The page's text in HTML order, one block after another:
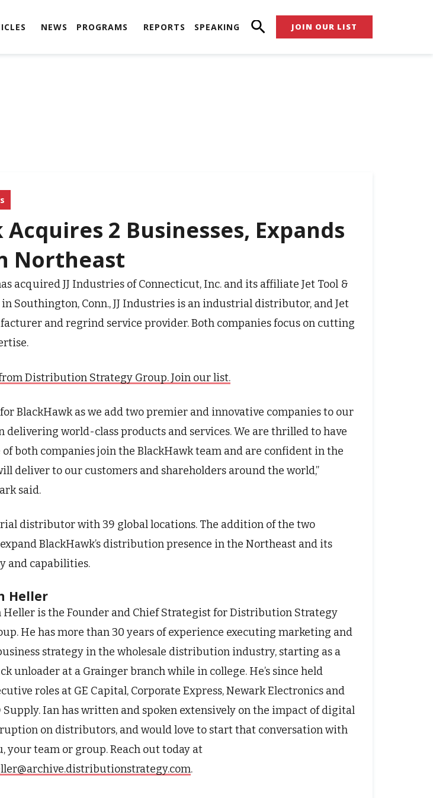
NEWS PROGRAMS REPORTS SPEAKING JOIN OUR LIST
2 Businesses, Expands
Northeast
acquired JJ Industries of Connecticut, Inc. and its affiliate Jet Tool &
Southington, Conn., JJ Industries is an industrial distributor, and Jet
and regrind service provider. Both companies focus on cutting
Distribution Strategy Group. Join our list.
BlackHawk as we add two premier and innovative companies to our
delivering world-class products and services. We are thrilled to have
both companies join the BlackHawk team and are confident in the
deliver to our customers and shareholders around the world,”
said.
distributor with 39 global locations. The addition of the two
BlackHawk’s distribution presence in the Northeast and its
and capabilities.
Heller
Heller is the Founder and Chief Strategist for Distribution Strategy
He has more than 30 years of experience executing marketing and
strategy in the wholesale distribution industry, starting as a
unloader at a Grainger branch while in college. He’s since held
roles at GE Capital, Corporate Express, Newark Electronics and
Supply. Ian has written and spoken extensively on the impact of digital
on distributors, and would love to start that conversation with
your team or group. Reach out today at
.